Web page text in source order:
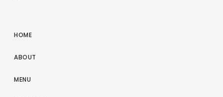
HOME
ABOUT
MENU